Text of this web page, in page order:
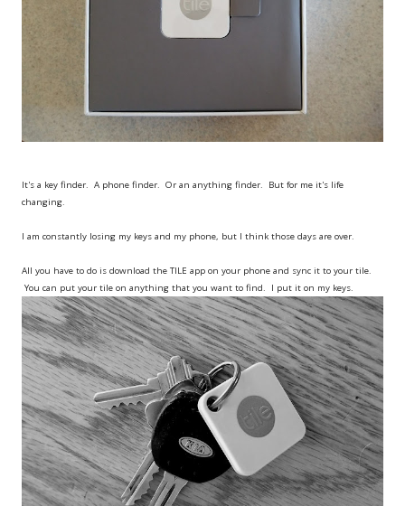
It's a key finder. A phone finder. Or an anything finder. But for me it's life
changing.
I am constantly losing my keys and my phone, but I think those days are over.
All you have to do is download the TILE app on your phone and sync it to your tile.
You can put your tile on anything that you want to find. I put it on my keys.